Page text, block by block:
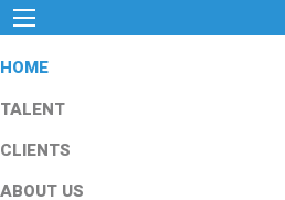
HOME
TALENT
CLIENTS
ABOUT US